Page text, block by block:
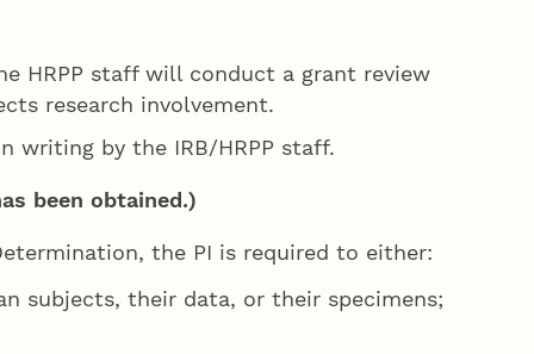
HRPP staff will conduct a grant review
research involvement.
writing by the IRB/HRPP staff.
been obtained.)
the PI is required to either:
subjects, their data, or their specimens;